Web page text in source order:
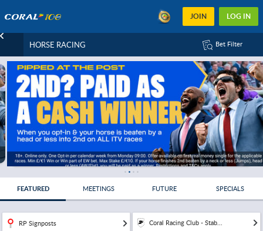
JOIN LOG IN
HORSE RACING Bet Filter
FEATURED MEETINGS FUTURE SPECIALS
RP Signposts Coral Racing Club - Stab...